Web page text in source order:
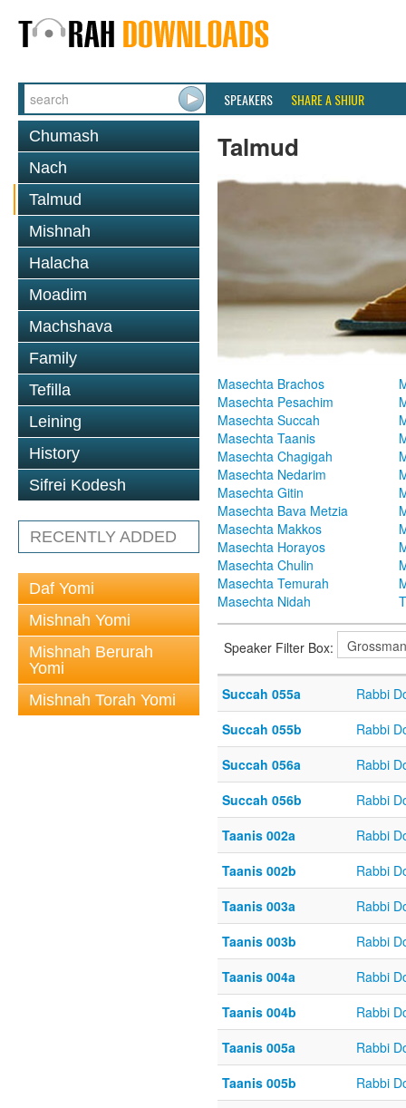
SPEAKERS SHARE A SHIUR
Chumash
Nach
Talmud
Mishnah
Halacha
Moadim
Machshava
Family
Tefilla
Leining
History
Sifrei Kodesh
RECENTLY ADDED
Daf Yomi
Mishnah Yomi
Mishnah Berurah
Yomi
Mishnah Torah Yomi
Talmud
Masechta Brachos
Masechta Pesachim
Masechta Succah
Masechta Taanis
Masechta Chagigah
Masechta Nedarim
Masechta Gitin
Masechta Bava Metzia
Masechta Makkos
Masechta Horayos
Masechta Chulin
Masechta Temurah
Masechta Nidah
Speaker Filter Box:
Succah 055a
Rabbi
Succah 055b
Rabbi
Succah 056a
Rabbi
Succah 056b
Rabbi
Taanis 002a
Rabbi
Taanis 002b
Rabbi
Taanis 003a
Rabbi
Taanis 003b
Rabbi
Taanis 004a
Rabbi
Taanis 004b
Rabbi
Taanis 005a
Rabbi
Taanis 005b
Rabbi